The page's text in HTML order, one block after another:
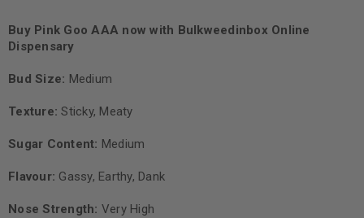
based on
customer
ratings
Buy Pink Goo AAA now with Bulkweedinbox Online
Dispensary
Bud Size: Medium
Texture: Sticky, Meaty
Sugar Content: Medium
Flavour: Gassy, Earthy, Dank
Nose Strength: Very High